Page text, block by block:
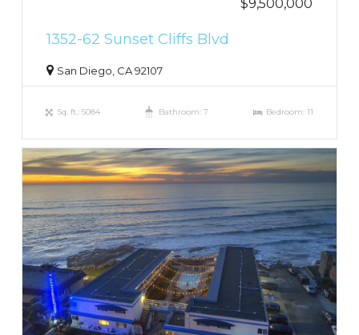
$9,500,000
1352-62 Sunset Cliffs Blvd
San Diego, CA 92107
Sq. ft.: 5084 Bathroom: 7 Bedroom: 11